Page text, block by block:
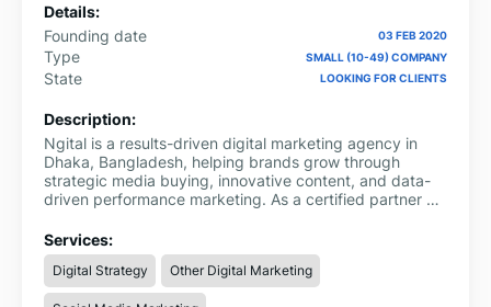
Details:
Founding date
03 FEB 2020
Type SMALL (10-49) COMPANY
State LOOKING FOR CLIENTS
Description:
Ngital is a results-driven digital marketing agency in
Dhaka, Bangladesh, helping brands grow through
strategic media buying, innovative content, and data-
driven performance marketing. As a certified partner of
crafting customized digital strategies that drive
measurable results for businesses of all sizes.
Services:
Digital Strategy Other Digital Marketing